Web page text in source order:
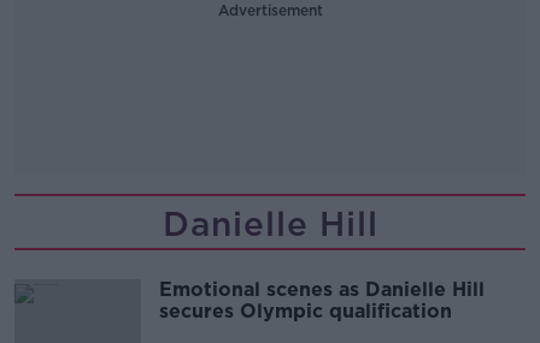
Advertisement
Danielle Hill
Emotional scenes as Danielle Hill
secures Olympic qualification